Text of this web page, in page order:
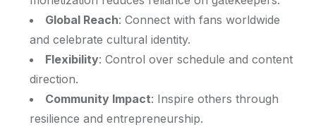
Global Reach: Connect with fans worldwide
and celebrate cultural identity.
Flexibility: Control over schedule and content
direction.
Community Impact: Inspire others through
resilience and entrepreneurship.